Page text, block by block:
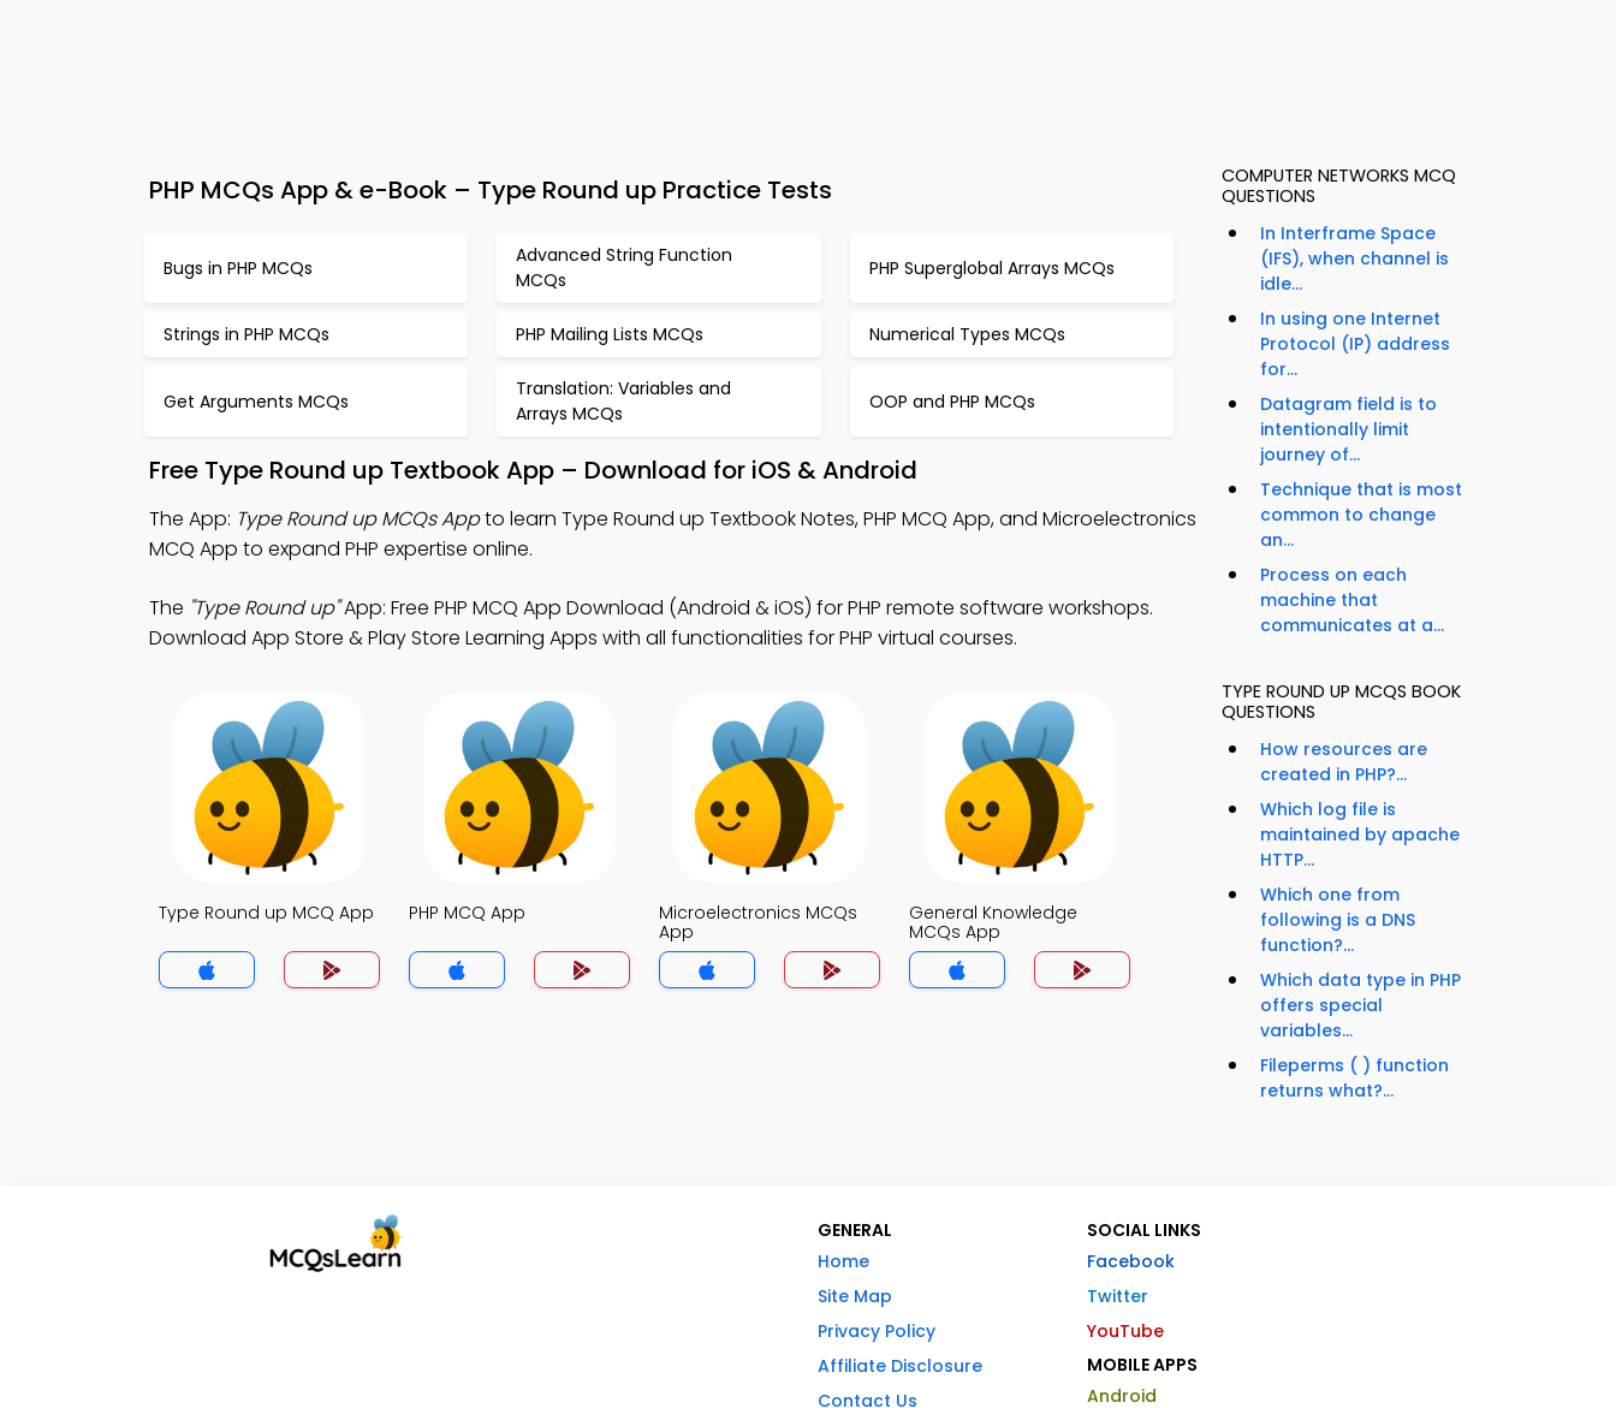
PHP MCQs App & e-Book – Type Round up Practice Tests
Bugs in PHP MCQs
Advanced String Function
MCQs
PHP Superglobal Arrays MCQs
Strings in PHP MCQs PHP Mailing Lists MCQs Numerical Types MCQs
Get Arguments MCQs
Translation: Variables and
Arrays MCQs
OOP and PHP MCQs
Free Type Round up Textbook App – Download for iOS & Android
The App: Type Round up MCQs Appto learn Type Round up Textbook Notes, PHP MCQ App, and Microelectronics
MCQ App to expand PHP expertise online.
The "Type Round up"App: Free PHP MCQ App Download (Android & iOS) for PHP remote software workshops.
Download App Store & Play Store Learning Apps with all functionalities for PHP virtual courses.
Type Round up MCQ App PHP MCQ App
Microelectronics MCQs
App
General Knowledge
MCQs App
COMPUTER NETWORKS MCQ
QUESTIONS
In Interframe Space
(IFS), when channel is
idle...
In using one Internet
Protocol (IP) address
for...
Datagram field is to
intentionally limit
journey of...
Technique that is most
common to change
an...
Process on each
machine that
communicates at a...
TYPE ROUND UP MCQS BOOK
QUESTIONS
How resources are
created in PHP?...
Which log file is
maintained by apache
HTTP...
Which one from
following is a DNS
function?...
Which data type in PHP
offers special
variables...
Fileperms ( ) function
returns what?...
GENERAL
Home
Site Map
Privacy Policy
Affiliate Disclosure
Contact Us
SOCIAL LINKS
Facebook
Twitter
YouTube
MOBILE APPS
Android